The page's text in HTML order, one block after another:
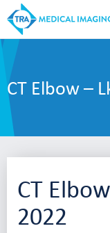
CT Elbow –
CT
2022